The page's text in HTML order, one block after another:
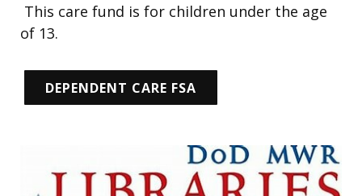
This care fund is for children under the age
of 13.
DEPENDENT CARE FSA